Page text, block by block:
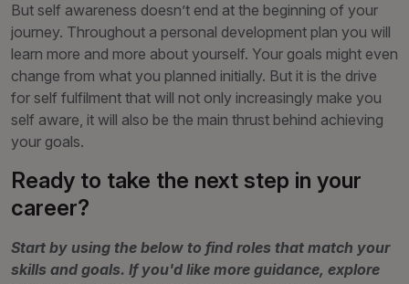
But self awareness doesn’t end at the beginning of your
journey. Throughout a personal development plan you will
learn more and more about yourself. Your goals might even
change from what you planned initially. But it is the drive
for self fulfilment that will not only increasingly make you
self aware, it will also be the main thrust behind achieving
your goals.
Ready to take the next step in your
career?
Start by using the below to find roles that match your
skills and goals. If you'd like more guidance, explore